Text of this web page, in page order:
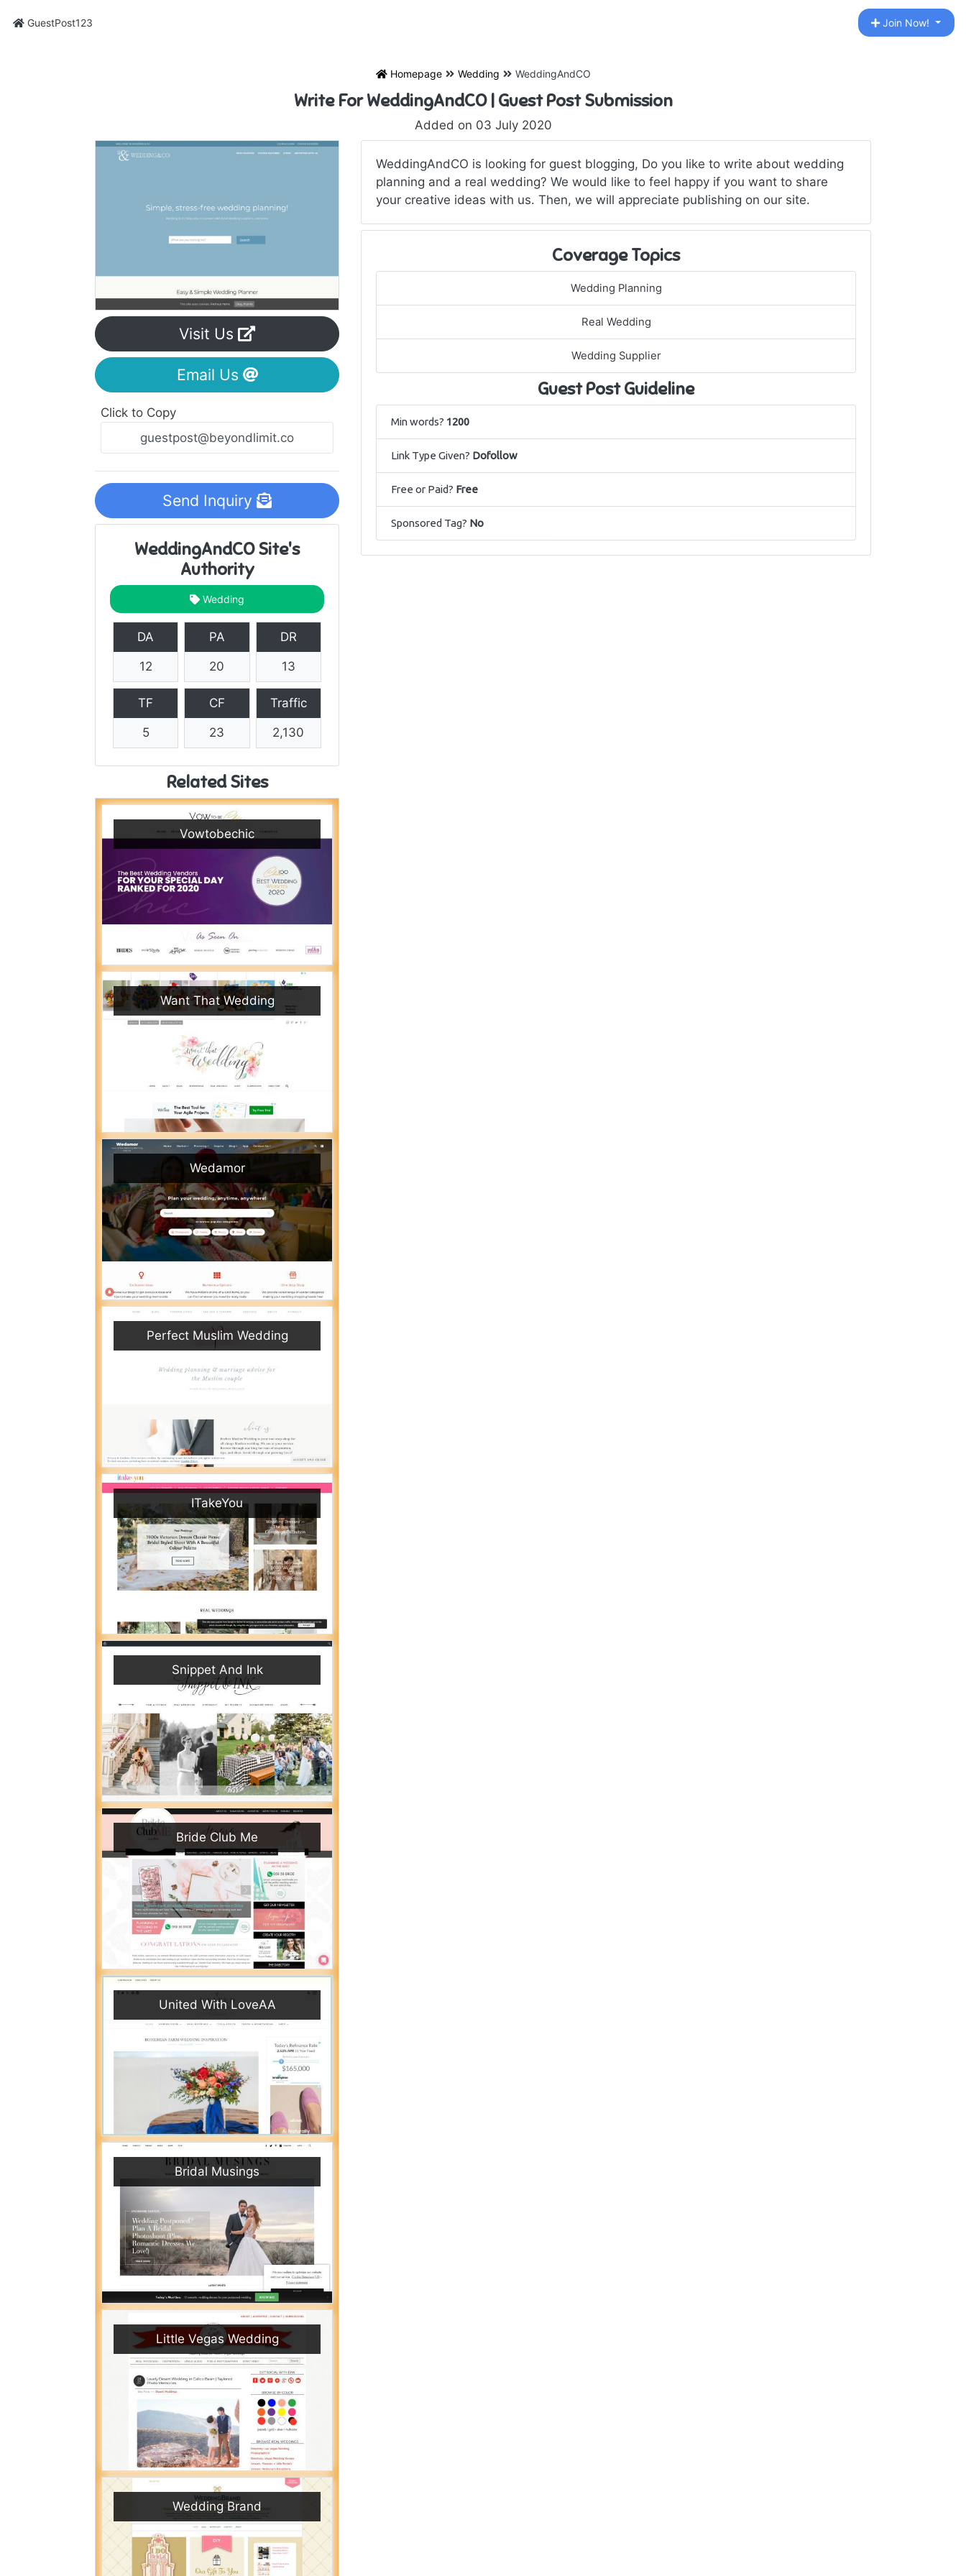
GuestPost123 Join Now!
Homepage Wedding WeddingAndCO
Write For WeddingAndCO | Guest Post Submission
Added on 03 July 2020
Visit Us
Email Us
Click to Copy
Send Inquiry
WeddingAndCO Site's
Authority
Wedding
DA
12
PA
20
DR
13
TF
5
CF
23
Traffic
2,130
Related Sites
Vowtobechic
Want That Wedding
Wedamor
Perfect Muslim Wedding
ITakeYou
Snippet And Ink
Bride Club Me
United With LoveAA
Bridal Musings
Little Vegas Wedding
Wedding Brand
WeddingAndCO is looking for guest blogging, Do you like to write about wedding
planning and a real wedding? We would like to feel happy if you want to share
your creative ideas with us. Then, we will appreciate publishing on our site.
Coverage Topics
Wedding Planning
Real Wedding
Wedding Supplier
Guest Post Guideline
Min words? 1200
Link Type Given? Dofollow
Free or Paid? Free
Sponsored Tag? No